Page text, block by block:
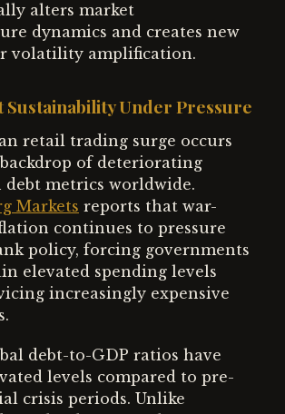
alters market
dynamics and creates new
volatility amplification.
Sustainability Under Pressure
retail trading surge occurs
of deteriorating
debt metrics worldwide.
Markets reports that war-
continues to pressure
policy, forcing governments
elevated spending levels
increasingly expensive
debt-to-GDP ratios have
levels compared to pre-
crisis periods. Unlike